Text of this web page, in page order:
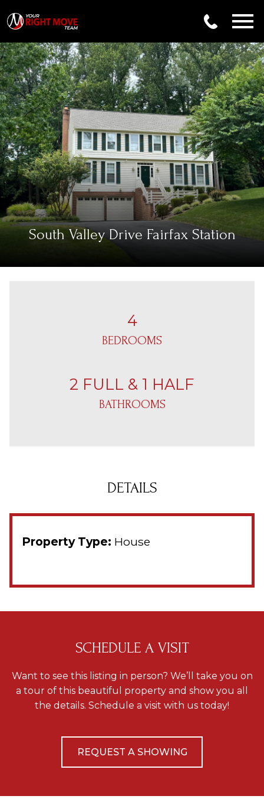
South Valley Drive Fairfax Station
4
BEDROOMS
2 FULL & 1 HALF
BATHROOMS
DETAILS
Property Type: House
SCHEDULE A VISIT
Want to see this listing in person? We’ll take you on
a tour of this beautiful property and show you all
the details. Schedule a visit with us today!
REQUEST A SHOWING